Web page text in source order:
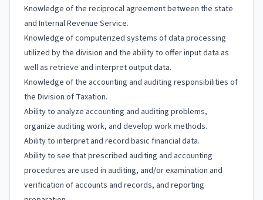
Knowledge of the reciprocal agreement between the state
and Internal Revenue Service.
Knowledge of computerized systems of data processing
utilized by the division and the ability to offer input data as
well as retrieve and interpret output data.
Knowledge of the accounting and auditing responsibilities of
the Division of Taxation.
Ability to analyze accounting and auditing problems,
organize auditing work, and develop work methods.
Ability to interpret and record basic financial data.
Ability to see that prescribed auditing and accounting
procedures are used in auditing, and/or examination and
verification of accounts and records, and reporting